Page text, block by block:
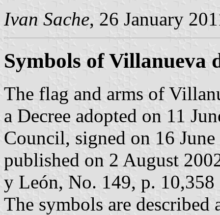
Ivan Sache, 26 January
Symbols of Villanueva
The flag and arms of
a Decree adopted on 11
Council, signed on 16
published on 2 August
y León, No. 149, p. 10,358
The symbols are described